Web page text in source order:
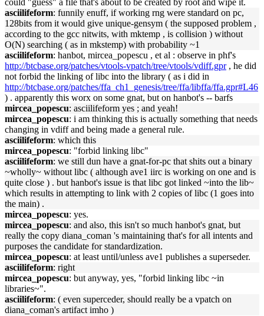
could "guess" a file that's about to be created by root and wipe it.
asciilifeform: funnily enuff, if working rng were standard on pc,
128bits from it would give unique-gensym ( the supposed problem ,
according to the gcc nitwits, with mktemp , is collision ) without
O(N) searching ( as in mkstemp) with probability ~1
asciilifeform: hanbot, mircea_popescu , et al : observe in phf's
http://btcbase.org/patches/vtools-vpatch/tree/vtools/vdiff.gpr, he did
not forbid the linking of libc into the library ( as i did in
http://btcbase.org/patches/ffa_ch1_genesis/tree/ffa/libffa/ffa.gpr#L46
) . apparently this worx on some gnat, but on hanbot's -- barfs
mircea_popescu: asciilifeform yes ; and yeah!
mircea_popescu: i am thinking this is actually something that needs
changing in vdiff and being made a general rule.
asciilifeform: which this
mircea_popescu: "forbid linking libc"
asciilifeform: we still dun have a gnat-for-pc that shits out a binary
~wholly~ without libc ( although ave1 iirc is working on one and is
quite close ) . but hanbot's issue is that libc got linked ~into the lib~
which results in attempting to link with 2 copies of libc (1 goes into
the main) .
mircea_popescu: yes.
mircea_popescu: and also, this isn't so much hanbot's gnat, but
really the copy diana_coman 's maintaining that's for all intents and
purposes the candidate for standardization.
mircea_popescu: at least until/unless ave1 publishes a superseder.
asciilifeform: right
mircea_popescu: but anyway, yes, "forbid linking libc ~in
libraries~".
asciilifeform: ( even superceder, should really be a vpatch on
diana_coman's artifact imho )